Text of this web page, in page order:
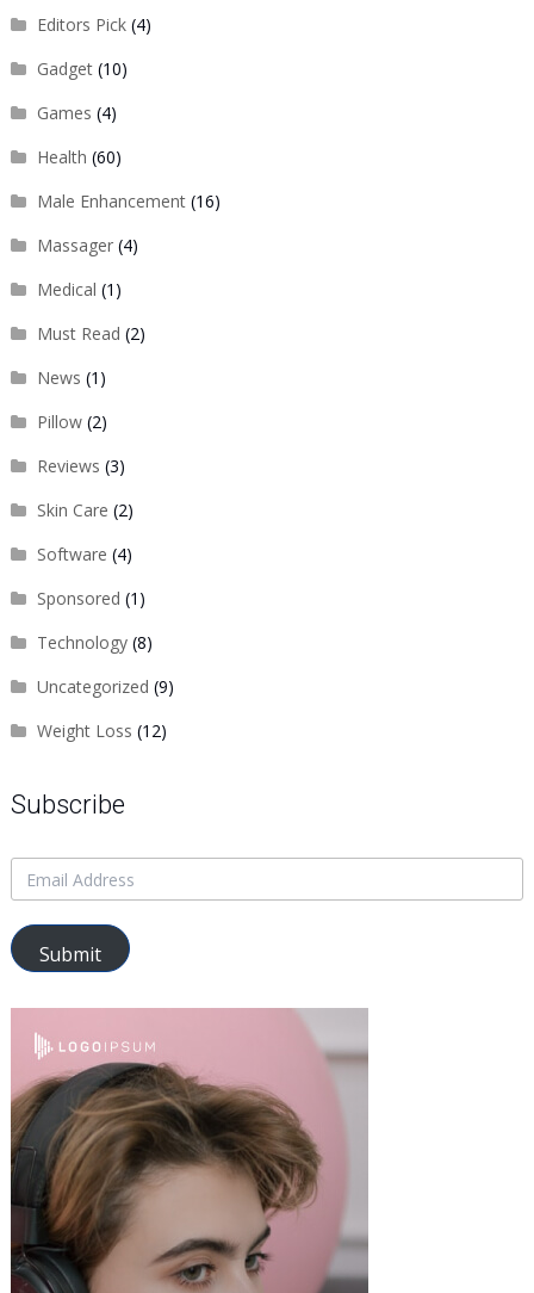
Editors Pick(4)
Gadget(10)
Games (4)
Health (60)
Male Enhancement(16)
Massager(4)
Medical (1)
Must Read (2)
News (1)
Pillow(2)
Reviews (3)
Skin Care (2)
Software (4)
Sponsored (1)
Technology(8)
Uncategorized (9)
Weight Loss (12)
Subscribe
Submit